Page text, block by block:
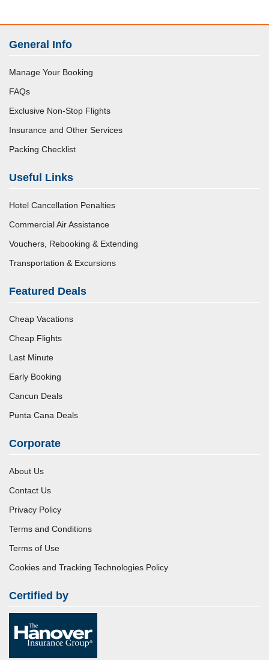
General Info
Manage Your Booking
FAQs
Exclusive Non-Stop Flights
Insurance and Other Services
Packing Checklist
Useful Links
Hotel Cancellation Penalties
Commercial Air Assistance
Vouchers, Rebooking & Extending
Transportation & Excursions
Featured Deals
Cheap Vacations
Cheap Flights
Last Minute
Early Booking
Cancun Deals
Punta Cana Deals
Corporate
About Us
Contact Us
Privacy Policy
Terms and Conditions
Terms of Use
Cookies and Tracking Technologies Policy
Certified by